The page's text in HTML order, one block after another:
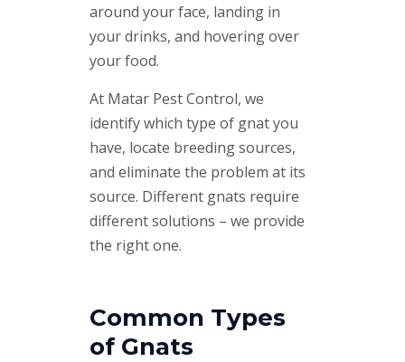
around your face, landing in
your drinks, and hovering over
your food.
At Matar Pest Control, we
identify which type of gnat you
have, locate breeding sources,
and eliminate the problem at its
source. Different gnats require
different solutions – we provide
the right one.
Common Types
of Gnats